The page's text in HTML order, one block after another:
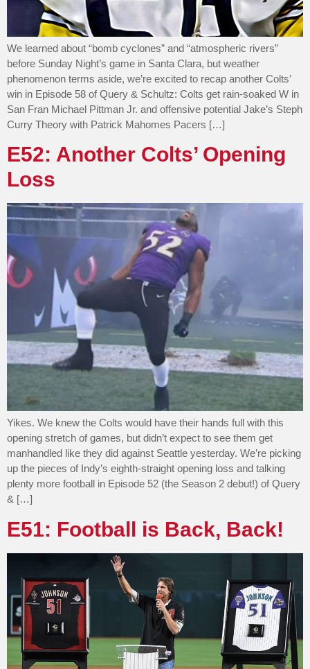
We learned about “bomb cyclones” and “atmospheric rivers”
before Sunday Night’s game in Santa Clara, but weather
phenomenon terms aside, we’re excited to recap another Colts’
win in Episode 58 of Query & Schultz: Colts get rain-soaked W in
San Fran Michael Pittman Jr. and offensive potential Jake’s Steph
Curry Theory with Patrick Mahomes Pacers […]
E52: Another Colts’ Opening
Loss
Yikes. We knew the Colts would have their hands full with this
opening stretch of games, but didn’t expect to see them get
manhandled like they did against Seattle yesterday. We’re picking
up the pieces of Indy’s eighth-straight opening loss and talking
plenty more football in Episode 52 (the Season 2 debut!) of Query
& […]
E51: Football is Back, Back!